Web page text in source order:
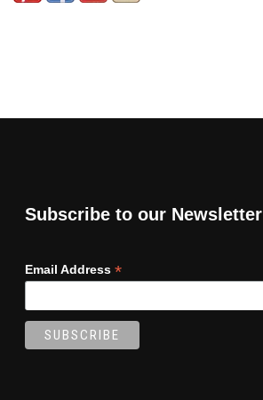
Subscribe to our Newsletter
Email Address *